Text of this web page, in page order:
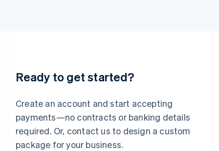
Ready to get started?
Create an account and start accepting
payments—no contracts or banking details
required. Or, contact us to design a custom
package for your business.
Lithuania
English
FrançaisDeutschEnglish
Mainland China
Malaysia
English简体中文